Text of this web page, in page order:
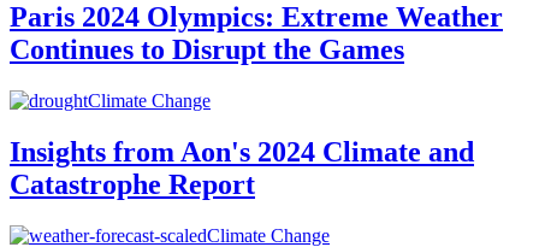
Paris 2024 Olympics: Extreme Weather
Continues to Disrupt the Games
Climate Change
Insights from Aon's 2024 Climate and
Catastrophe Report
Climate Change